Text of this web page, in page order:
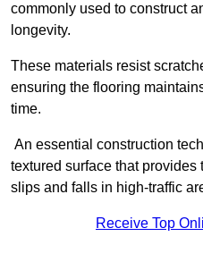
commonly used to construct
longevity.
These materials resist
ensuring the flooring
time.
An essential construction
textured surface that
slips and falls in high-traffic
Receive Top